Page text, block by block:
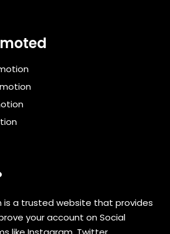
is a trusted website that provides
your account on Social